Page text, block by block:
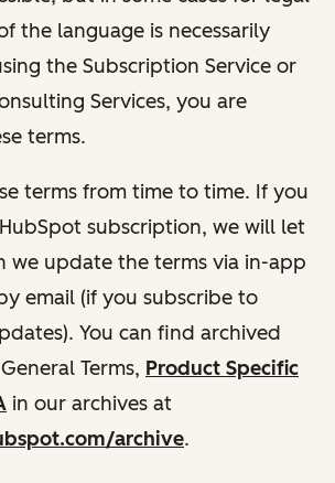
the language is necessarily
the Subscription Service or
Services, you are
terms.
terms from time to time. If you
subscription, we will let
we update the terms via in-app
email (if you subscribe to
You can find archived
Terms, Product Specific
in our archives at
archive.